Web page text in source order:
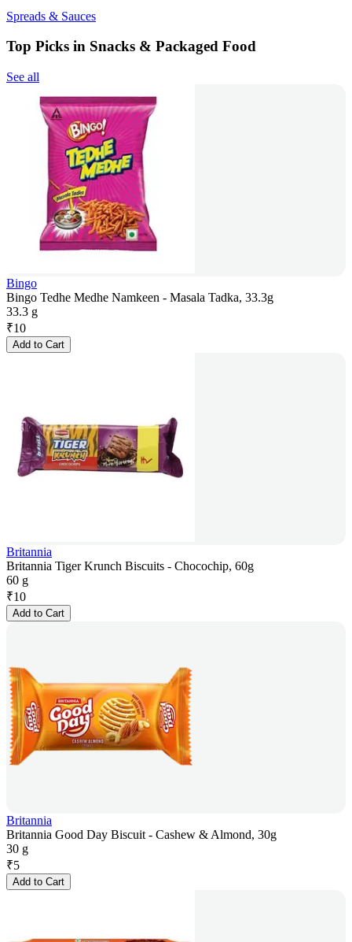
Spreads & Sauces
Top Picks in Snacks & Packaged Food
See all
Bingo
Bingo Tedhe Medhe Namkeen - Masala Tadka, 33.3g
33.3 g
₹10
Add to Cart
Britannia
Britannia Tiger Krunch Biscuits - Chocochip, 60g
60 g
₹10
Add to Cart
Britannia
Britannia Good Day Biscuit - Cashew & Almond, 30g
30 g
₹5
Add to Cart